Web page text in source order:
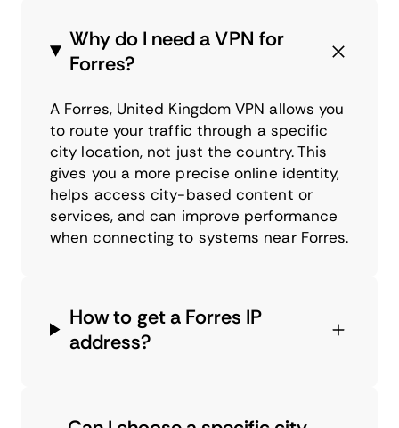
Why do I need a VPN for
Forres?
A Forres, United Kingdom VPN allows you
to route your traffic through a specific
city location, not just the country. This
gives you a more precise online identity,
helps access city-based content or
services, and can improve performance
when connecting to systems near Forres.
How to get a Forres IP
address?